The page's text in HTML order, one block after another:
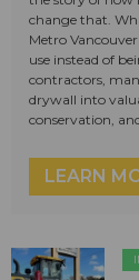
change that.
Metro
use instead of
contractors,
drywall into
conservation,
LEARN